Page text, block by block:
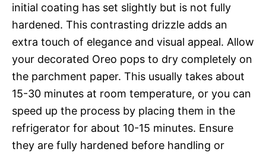
initial coating has set slightly but is not fully
hardened. This contrasting drizzle adds an
extra touch of elegance and visual appeal. Allow
your decorated Oreo pops to dry completely on
the parchment paper. This usually takes about
15-30 minutes at room temperature, or you can
speed up the process by placing them in the
refrigerator for about 10-15 minutes. Ensure
they are fully hardened before handling or